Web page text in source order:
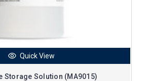
Quick View
Storage Solution (MA9015)